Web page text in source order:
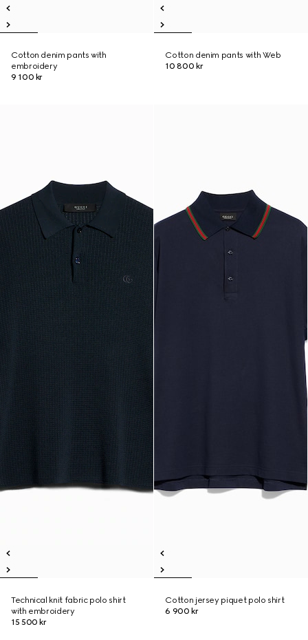
Cotton denim pants with
embroidery
9 100 kr
Cotton denim pants with Web
10 800 kr
Technical knit fabric polo shirt
with embroidery
15 500 kr
Cotton jersey piquet polo shirt
6 900 kr